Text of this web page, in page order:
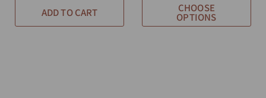
ADD TO CART CHOOSE
OPTIONS